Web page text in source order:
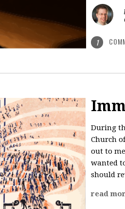
1
During
Church
out to
wanted
should
read